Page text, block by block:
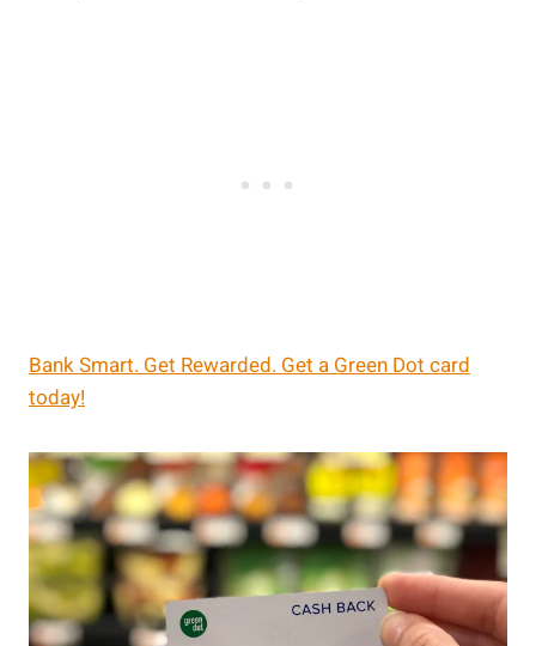
Bank Smart. Get Rewarded. Get a Green Dot card
today!